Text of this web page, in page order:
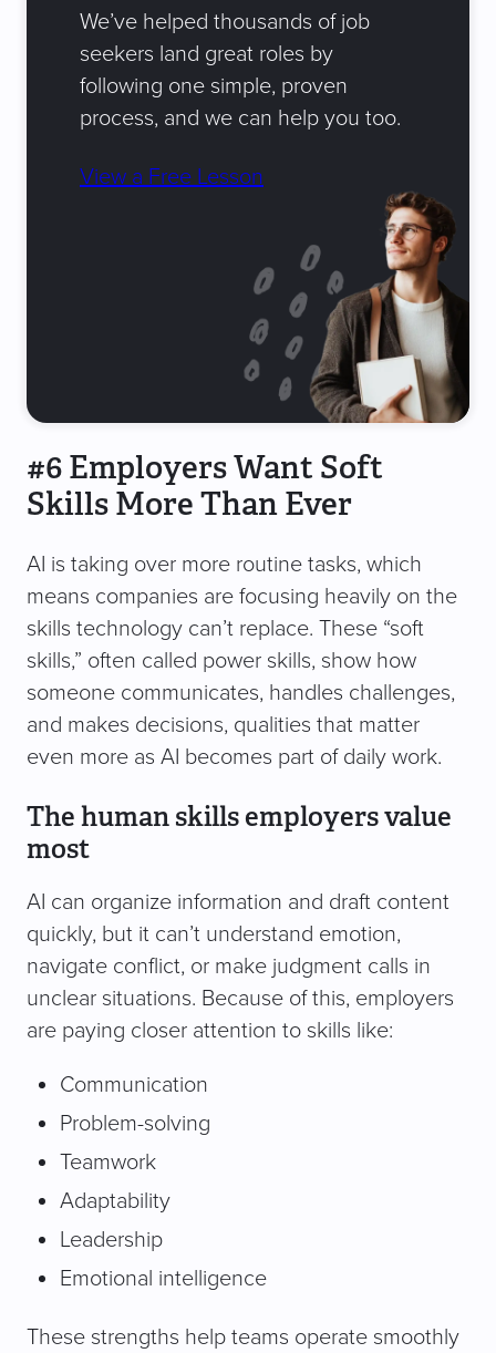
We’ve helped thousands of job
seekers land great roles by
following one simple, proven
process, and we can help you too.
View a Free Lesson
#6 Employers Want Soft
Skills More Than Ever
AI is taking over more routine tasks, which
means companies are focusing heavily on the
skills technology can’t replace. These “soft
skills,” often called power skills, show how
someone communicates, handles challenges,
and makes decisions, qualities that matter
even more as AI becomes part of daily work.
The human skills employers value
most
AI can organize information and draft content
quickly, but it can’t understand emotion,
navigate conflict, or make judgment calls in
unclear situations. Because of this, employers
are paying closer attention to skills like:
Communication
Problem-solving
Teamwork
Adaptability
Leadership
Emotional intelligence
These strengths help teams operate smoothly